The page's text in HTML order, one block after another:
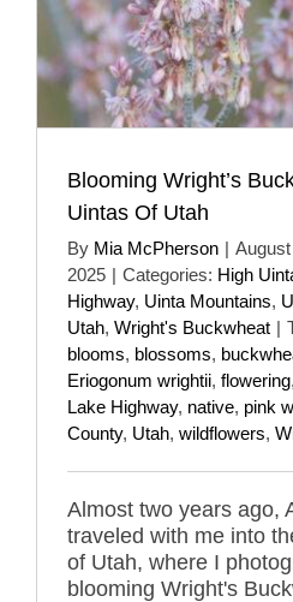
Blooming Wright’s
Uintas Of Utah
By Mia McPherson |
2025 | Categories: High
Highway, Uinta Mountains,
Utah, Wright's Buckwheat |
blooms, blossoms,
Eriogonum wrightii, flowering,
Lake Highway, native, pink
County, Utah, wildflowers,
Almost two years ago,
traveled with me into
of Utah, where I
blooming Wright's